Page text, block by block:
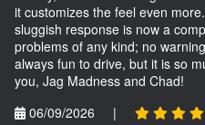
it customizes the feel even
sluggish response is now a
problems of any kind; no
always fun to drive, but it is so
you, Jag Madness and Chad!
06/09/2026
|